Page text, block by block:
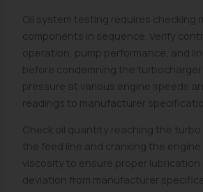
Oil system testing requires checking
components in sequence. Verify
operation, pump performance, and
before condemning the turbocharger
pressure at various engine speeds
readings to manufacturer
Check oil quantity reaching the
the feed line and cranking the engine
viscosity to ensure proper lubrication
deviation from manufacturer